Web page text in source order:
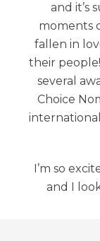
and it’s
moments
fallen in
their
several
Choice
I’m so
and I